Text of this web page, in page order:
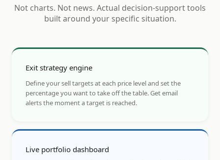
Not charts. Not news. Actual decision-support tools
built around your specific situation.
Exit strategy engine
Define your sell targets at each price level and set the
percentage you want to take off the table. Get email
alerts the moment a target is reached.
Live portfolio dashboard